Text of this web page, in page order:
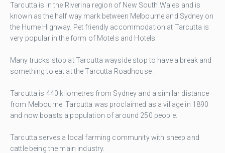
Tarcutta is in the Riverina region of New South Wales and is
known as the half way mark between Melbourne and Sydney on
the Hume Highway. Pet friendly accommodation at Tarcutta is
very popular in the form of Motels and Hotels.
Many trucks stop at Tarcutta wayside stop to have a break and
something to eat at the Tarcutta Roadhouse .
Tarcutta is 440 kilometres from Sydney and a similar distance
from Melbourne. Tarcutta was proclaimed as a village in 1890
and now boasts a population of around 250 people.
Tarcutta serves a local farming community with sheep and
cattle being the main industry.